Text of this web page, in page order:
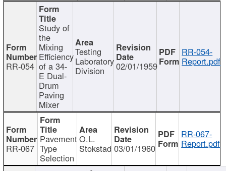
RR-054
Study of
the
Mixing
Efficiency
of a 34-
E Dual-
Drum
Paving
Mixer
Testing
Laboratory
Division 02/01/1959
RR-054-
Report.pdf
RR-067
Pavement
Type
Selection
O.L.
Stokstad 03/01/1960
RR-067-
Report.pdf